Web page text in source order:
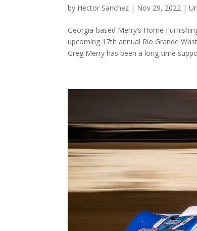
by Hector Sanchez | Nov 29, 2022 |
Georgia-based Merry’s Home
upcoming 17th annual Rio Grande
Greg Merry has been a long-time